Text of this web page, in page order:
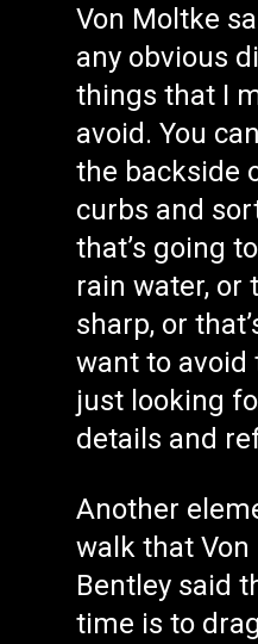
Von Moltke
any obvious
things that I
avoid. You
the backside
curbs and
that’s going
rain water, or
sharp, or
want to avoid
just looking
details and
Another
walk that Von
Bentley said
time is to